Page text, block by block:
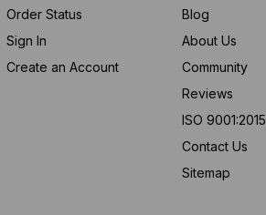
Order Status
Sign In
Create an Account
Blog
About Us
Community
Reviews
ISO 9001:2015
Contact Us
Sitemap